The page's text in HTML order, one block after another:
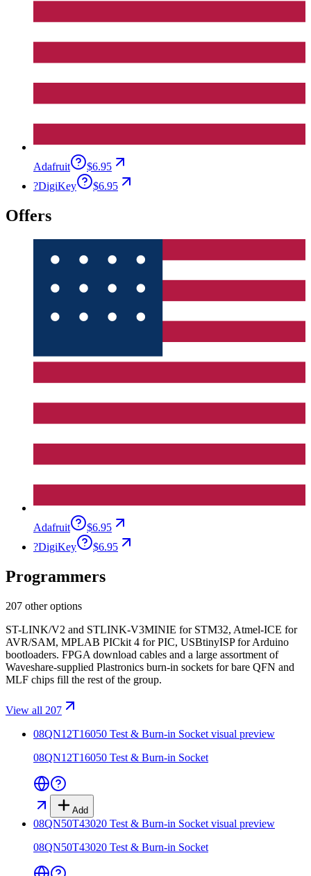
Adafruit
$6.95
?DigiKey $6.95
Offers
Adafruit
$6.95
?DigiKey $6.95
Programmers
207 other options
ST-LINK/V2 and STLINK-V3MINIE for STM32, Atmel-ICE for
AVR/SAM, MPLAB PICkit 4 for PIC, USBtinyISP for Arduino
bootloaders. FPGA download cables and a large assortment of
Waveshare-supplied Plastronics burn-in sockets for bare QFN and
MLF chips fill the rest of the group.
View all 207
08QN12T16050 Test & Burn-in Socket visual preview
08QN12T16050 Test & Burn-in Socket
Add
08QN50T43020 Test & Burn-in Socket visual preview
08QN50T43020 Test & Burn-in Socket